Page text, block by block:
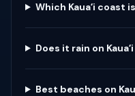
Which Kauaʻi coast
Does it rain on
Best beaches on